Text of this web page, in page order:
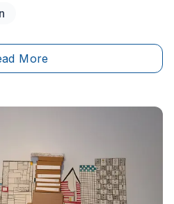
Bureau de la sécurité
or maintaining alarm
control systems. When
may also apply,
in Quebec.
More